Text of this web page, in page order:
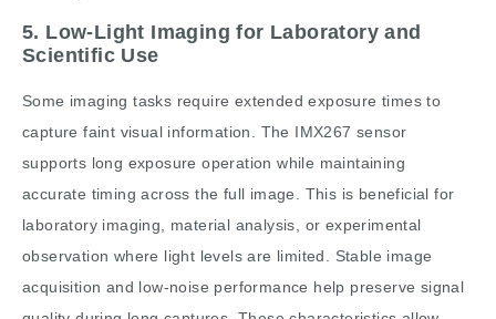
5. Low-Light Imaging for Laboratory and
Scientific Use
Some imaging tasks require extended exposure times to
capture faint visual information. The IMX267 sensor
supports long exposure operation while maintaining
accurate timing across the full image. This is beneficial for
laboratory imaging, material analysis, or experimental
observation where light levels are limited. Stable image
acquisition and low-noise performance help preserve signal